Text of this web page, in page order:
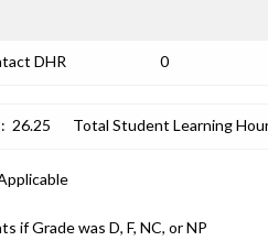
DHR 0
26.25 Total Student Learning
if Grade was D, F, NC, or NP